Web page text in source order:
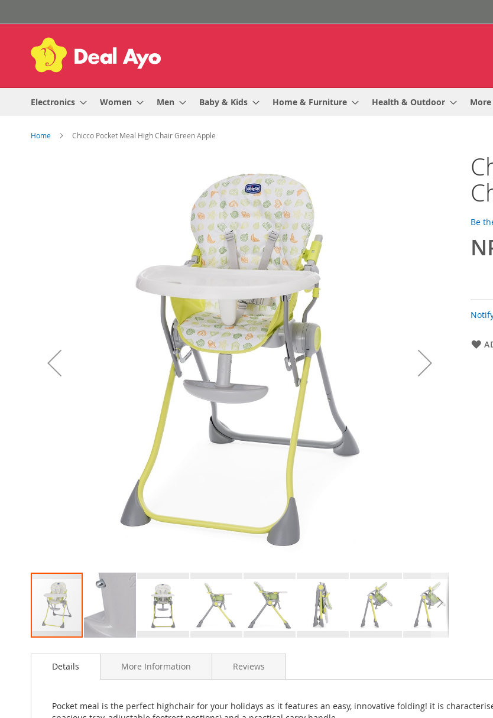
to
Content
Electronics Women Men Baby & Kids Home & Furniture Health & Outdoor More
Home Chicco Pocket Meal High Chair Green Apple
to
images
Be
Details
Pocket meal is the perfect highchair for your holidays as it features an easy, innovative folding! it is
More Information Reviews